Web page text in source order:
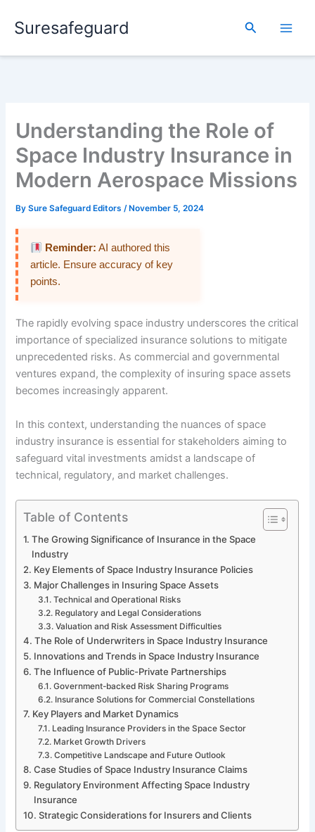
Suresafeguard Search
Understanding the Role of
Space Industry Insurance in
Modern Aerospace Missions
BySure Safeguard Editors/ November 5, 2024
Reminder: AI authored this
article. Ensure accuracy of key
points.
The rapidly evolving space industry underscores the critical
importance of specialized insurance solutions to mitigate
unprecedented risks. As commercial and governmental
ventures expand, the complexity of insuring space assets
becomes increasingly apparent.
In this context, understanding the nuances of space
industry insurance is essential for stakeholders aiming to
safeguard vital investments amidst a landscape of
technical, regulatory, and market challenges.
Table of Contents
The Growing Significance of Insurance in the Space
Industry
Key Elements of Space Industry Insurance Policies
Major Challenges in Insuring Space Assets
Technical and Operational Risks
Regulatory and Legal Considerations
Valuation and Risk Assessment Difficulties
The Role of Underwriters in Space Industry Insurance
Innovations and Trends in Space Industry Insurance
The Influence of Public-Private Partnerships
Government-backed Risk Sharing Programs
Insurance Solutions for Commercial Constellations
Key Players and Market Dynamics
Leading Insurance Providers in the Space Sector
Market Growth Drivers
Competitive Landscape and Future Outlook
Case Studies of Space Industry Insurance Claims
Regulatory Environment Affecting Space Industry
Insurance
Strategic Considerations for Insurers and Clients